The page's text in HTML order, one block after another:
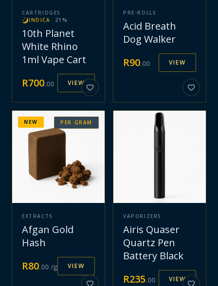
CARTRIDGES
INDICA · 21 %
10th Planet
White Rhino
1ml Vape Cart
R700.00 VIEW
PRE-ROLLS
Acid Breath
Dog Walker
R90.00 VIEW
PER GRAM
NEW
EXTRACTS
Afgan Gold
Hash
R80.00 /g VIEW
VAPORIZERS
Airis Quaser
Quartz Pen
Battery Black
R235.00 VIEW